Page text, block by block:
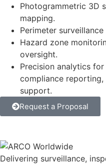
Photogrammetric 3D
mapping.
Perimeter
Hazard zone
oversight.
Precision analytics
compliance
support.
Request a Proposal
Delivering surveillance,